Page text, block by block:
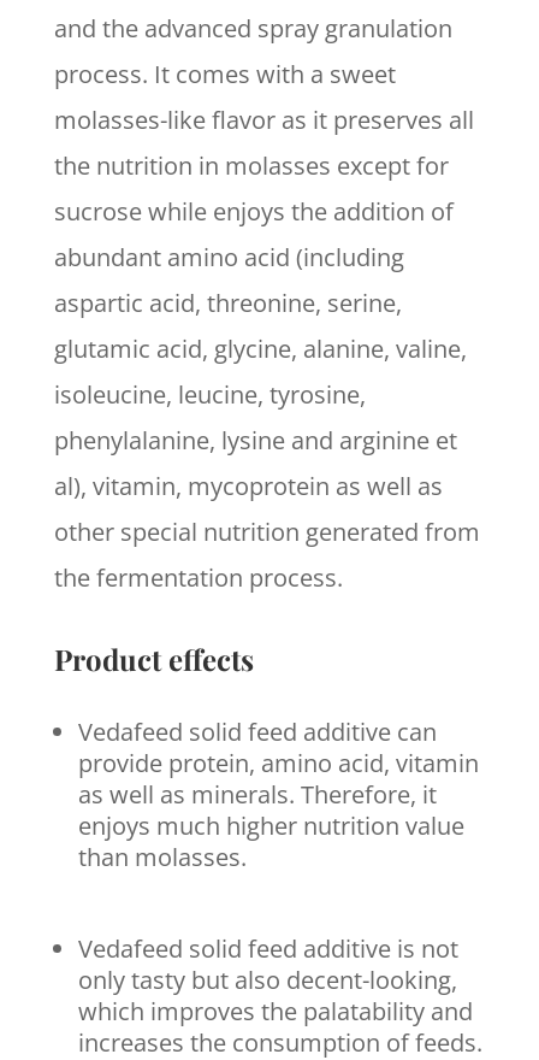
and the advanced spray granulation
process. It comes with a sweet
molasses-like flavor as it preserves all
the nutrition in molasses except for
sucrose while enjoys the addition of
abundant amino acid (including
aspartic acid, threonine, serine,
glutamic acid, glycine, alanine, valine,
isoleucine, leucine, tyrosine,
phenylalanine, lysine and arginine et
al), vitamin, mycoprotein as well as
other special nutrition generated from
the fermentation process.
Product effects
Vedafeed solid feed additive can
provide protein, amino acid, vitamin
as well as minerals. Therefore, it
enjoys much higher nutrition value
than molasses.
Vedafeed solid feed additive is not
only tasty but also decent-looking,
which improves the palatability and
increases the consumption of feeds.